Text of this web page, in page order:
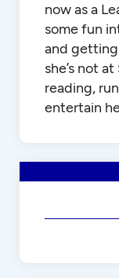
now as a
some fun
and getting
she’s not
reading,
entertain